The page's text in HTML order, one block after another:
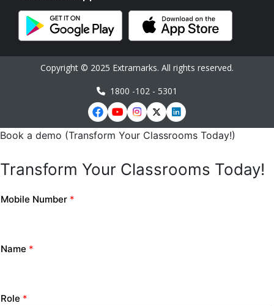
Copyright © 2025 Extramarks. All rights reserved.
1800 -102 - 5301
Book a demo (Transform Your Classrooms Today!)
Transform Your Classrooms Today!
Mobile Number *
Name *
Role *